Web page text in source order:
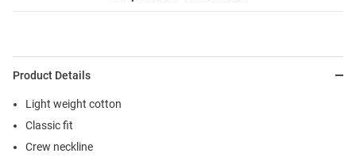
Product Details
Light weight cotton
Classic fit
Crew neckline